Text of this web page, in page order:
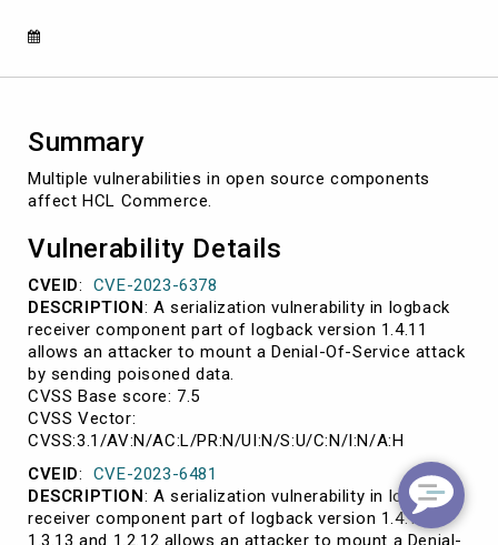
Summary
Multiple vulnerabilities in open source components
affect HCL Commerce.
Vulnerability Details
CVEID: CVE-2023-6378
DESCRIPTION: A serialization vulnerability in logback
receiver component part of logback version 1.4.11
allows an attacker to mount a Denial-Of-Service attack
by sending poisoned data.
CVSS Base score: 7.5
CVSS Vector:
CVSS:3.1/AV:N/AC:L/PR:N/UI:N/S:U/C:N/I:N/A:H
CVEID: CVE-2023-6481
DESCRIPTION: A serialization vulnerability in logback
receiver component part of logback version 1.4.13,
1.3.13 and 1.2.12 allows an attacker to mount a Denial-